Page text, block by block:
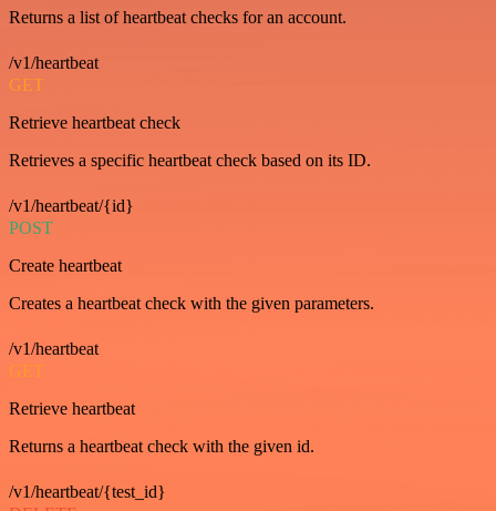
Returns a list of heartbeat checks for an account.
/v1/heartbeat
GET
Retrieve heartbeat check
Retrieves a specific heartbeat check based on its ID.
/v1/heartbeat/{id}
POST
Create heartbeat
Creates a heartbeat check with the given parameters.
/v1/heartbeat
GET
Retrieve heartbeat
Returns a heartbeat check with the given id.
/v1/heartbeat/{test_id}